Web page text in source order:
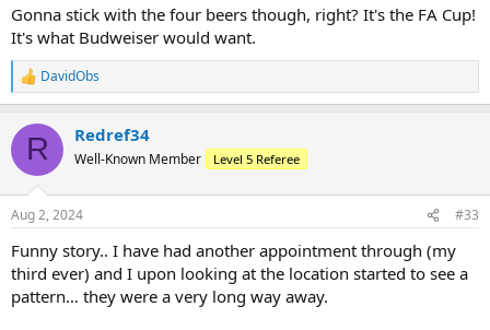
Gonna stick with the four beers though, right? It's the FA Cup!
It's what Budweiser would want.
R
e
c
i
s
DavidObs
R Redref34
Well-Known Member Level 5 Referee
Aug 2, 2024 #33
Funny story.. I have had another appointment through (my
third ever) and I upon looking at the location started to see a
pattern… they were a very long way away.